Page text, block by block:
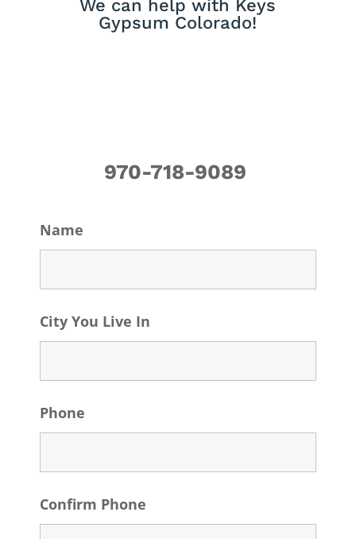
We can help with Keys
Gypsum Colorado!
970-718-9089
Name
City You Live In
Phone
Confirm Phone